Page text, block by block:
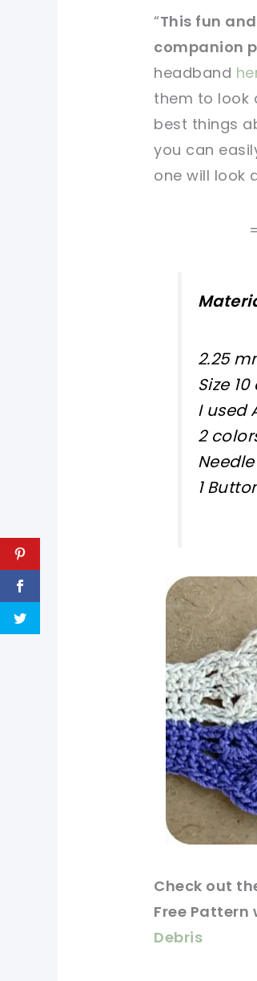
pin
sharing
pin
sharing
“This fun
companion
headband
them to look
best things
you can
one will look
2.25
Size
I used
2
1
pin
Check out
Free
Debris